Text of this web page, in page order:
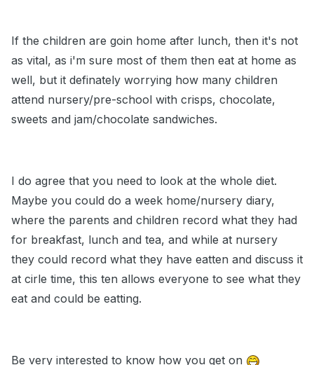
If the children are goin home after lunch, then it's not
as vital, as i'm sure most of them then eat at home as
well, but it definately worrying how many children
attend nursery/pre-school with crisps, chocolate,
sweets and jam/chocolate sandwiches.
I do agree that you need to look at the whole diet.
Maybe you could do a week home/nursery diary,
where the parents and children record what they had
for breakfast, lunch and tea, and while at nursery
they could record what they have eatten and discuss it
at cirle time, this ten allows everyone to see what they
eat and could be eatting.
Be very interested to know how you get on